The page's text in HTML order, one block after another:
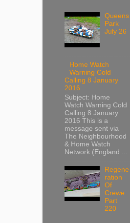
Queens
Park
July 26
Home Watch
Warning Cold
Calling 8 January
2016
Subject: Home
Watch Warning Cold
Calling 8 January
2016 This is a
message sent via
The Neighbourhood
& Home Watch
Network (England ...
Regene
ration
Of
Crewe
Part
220